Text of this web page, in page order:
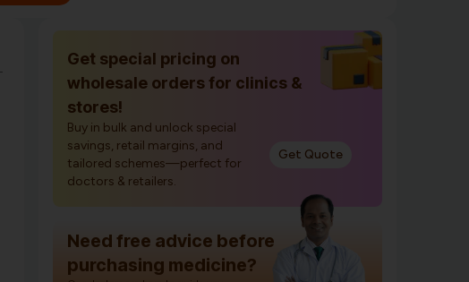
Get special pricing on
wholesale orders for clinics &
stores!
Buy in bulk and unlock special
savings, retail margins, and
tailored schemes—perfect for
doctors & retailers.
Get Quote
Need free advice before
purchasing medicine?